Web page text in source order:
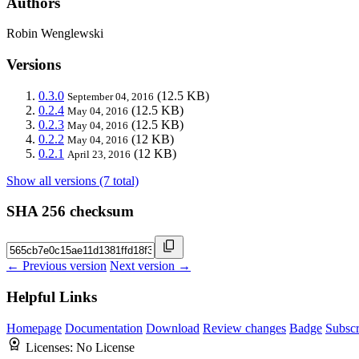
Robin Wenglewski
Versions
0.3.0 September 04, 2016 (12.5 KB)
0.2.4 May 04, 2016 (12.5 KB)
0.2.3 May 04, 2016 (12.5 KB)
0.2.2 May 04, 2016 (12 KB)
0.2.1 April 23, 2016 (12 KB)
Show all versions (7 total)
SHA 256 checksum
← Previous version Next version →
Helpful Links
Homepage Documentation Download Review changes Badge
Licenses: No License